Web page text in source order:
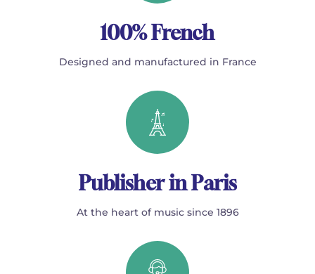
100% French
Designed and manufactured in France
Publisher in Paris
At the heart of music since 1896